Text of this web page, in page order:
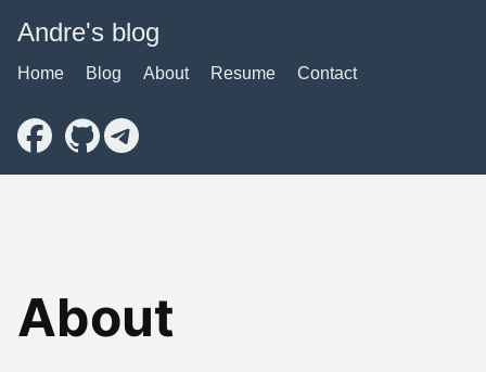
Andre's blog
Home Blog About Resume Contact
About